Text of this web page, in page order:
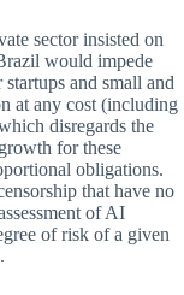
sector insisted on
would impede
and small and
at any cost (including
disregards the
for these
obligations.
that have no
of AI
of risk of a given